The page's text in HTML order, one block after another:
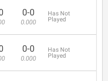
0-0
0.000
Has Not
Played
0-0
0.000
Has Not
Played